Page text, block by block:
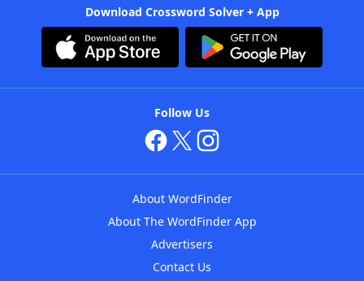
Download Crossword Solver + App
Follow Us
About WordFinder
About The WordFinder App
Advertisers
Contact Us